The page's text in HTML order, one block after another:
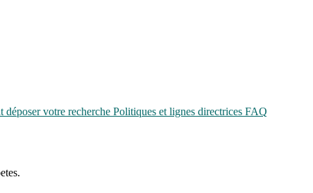
déposer votre recherche Politiques et lignes directrices FAQ